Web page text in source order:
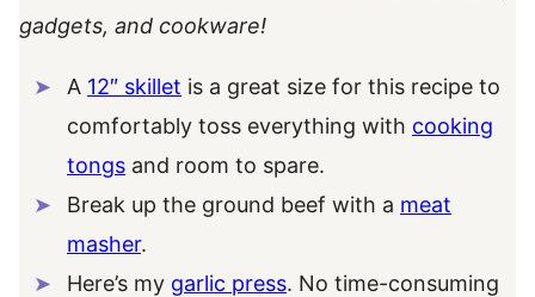
gadgets, and cookware!
A 12″ skillet is a great size for this recipe to
comfortably toss everything with cooking
tongs and room to spare.
Break up the ground beef with a meat
masher.
Here’s my garlic press. No time-consuming